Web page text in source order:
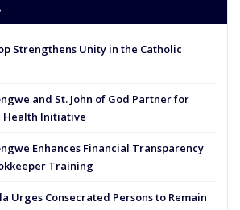
Strengthens Unity in the Catholic
and St. John of God Partner for
Health Initiative
Enhances Financial Transparency
Training
Urges Consecrated Persons to Remain